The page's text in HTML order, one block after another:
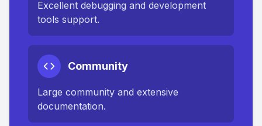
Excellent debugging and development
tools support.
Community
Large community and extensive
documentation.